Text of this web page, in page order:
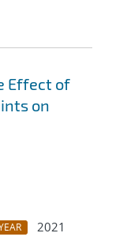
Effect of
on
2021